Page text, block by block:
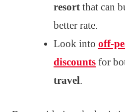
resort that can
better rate.
Look into off-
discounts for
travel.